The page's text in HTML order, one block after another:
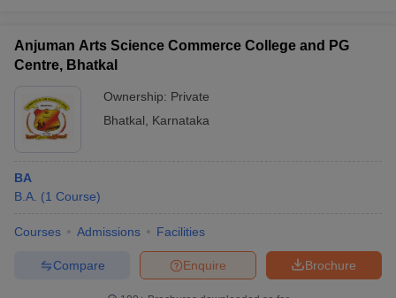
Anjuman Arts Science Commerce College and PG
Centre, Bhatkal
Ownership: Private
Bhatkal
Karnataka
BA
B.A. (1 Course)
Courses Admissions Facilities
Brochure
Enquire
Compare